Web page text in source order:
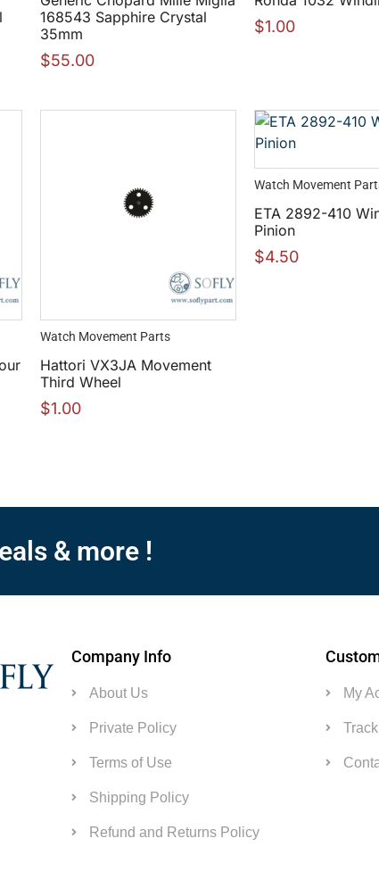
168543 Sapphire Crystal
35mm
$55.00
$1.00
Watch Movement Parts
Hattori VX3JA Movement
Third Wheel
$1.00
Watch Movement
ETA 2892-410
Pinion
$4.50
& more !
Company Info
About Us
Private Policy
Terms of Use
Shipping Policy
Refund and Returns Policy
My